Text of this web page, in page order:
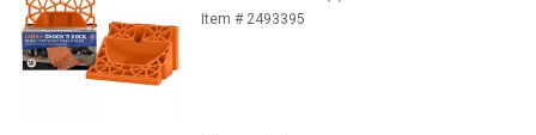
Item # 2493395